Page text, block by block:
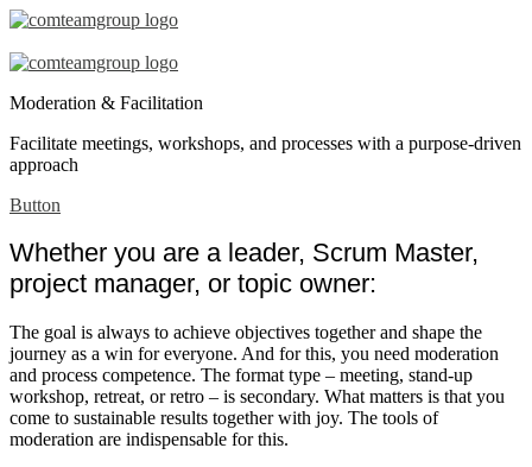
Moderation
Facilitation
–
en
Moderation & Facilitation
Facilitate meetings, workshops, and processes with a purpose-driven
approach
Button
Whether you are a leader, Scrum Master,
project manager, or topic owner:
The goal is always to achieve objectives together and shape the
journey as a win for everyone. And for this, you need moderation
and process competence. The format type – meeting, stand-up
workshop, retreat, or retro – is secondary. What matters is that you
come to sustainable results together with joy. The tools of
moderation are indispensable for this.